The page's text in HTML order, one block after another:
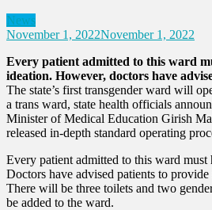
News
November 1, 2022November 1, 2022
Every patient admitted to this ward
ideation. However, doctors have
The state’s first transgender ward will
a trans ward, state health officials
Minister of Medical Education Girish
released in-depth standard operating
Every patient admitted to this ward must
Doctors have advised patients to
There will be three toilets and two
be added to the ward.